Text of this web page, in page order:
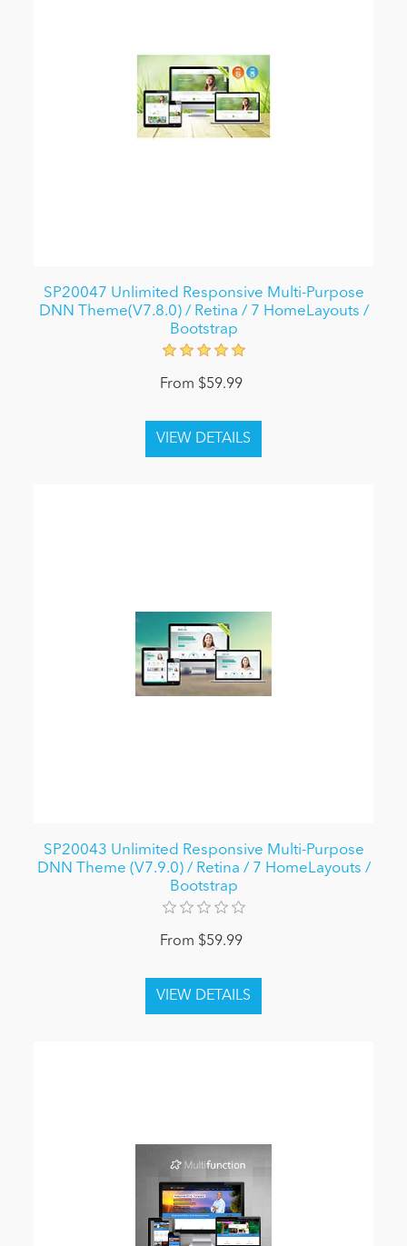
SP20047 Unlimited Responsive Multi-Purpose
DNN Theme(V7.8.0) / Retina / 7 HomeLayouts /
Bootstrap
From $59.99
SP20043 Unlimited Responsive Multi-Purpose
DNN Theme (V7.9.0) / Retina / 7 HomeLayouts /
Bootstrap
From $59.99